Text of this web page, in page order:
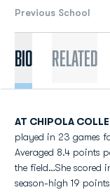
Previous School
Bio Related
AT CHIPOLA
played in 23 games
Averaged 8.4 points
the field…She scored
season-high 19